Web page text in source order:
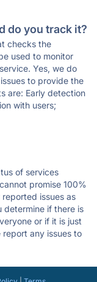
do you track it?
checks the
used to monitor
Yes, we do
to provide the
are: Early detection
with users;
of services
promise 100%
issues as
determine if there is
or if it is just
report any issues to